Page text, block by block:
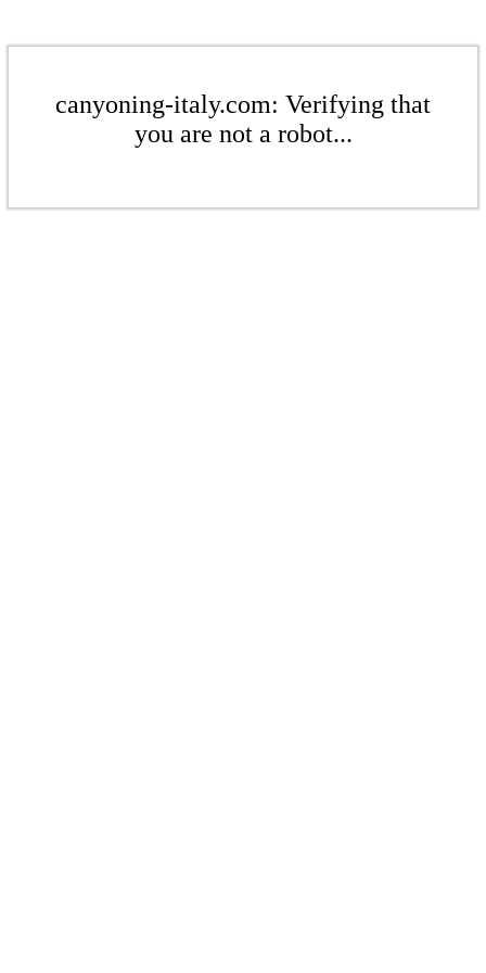
canyoning-italy.com: Verifying that
you are not a robot...